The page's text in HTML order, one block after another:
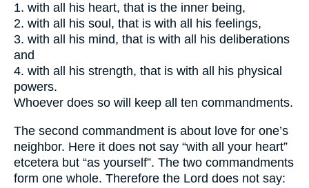
1. with all his heart, that is the inner being,
2. with all his soul, that is with all his feelings,
3. with all his mind, that is with all his deliberations
and
4. with all his strength, that is with all his physical
powers.
Whoever does so will keep all ten commandments.
The second commandment is about love for one’s
neighbor. Here it does not say “with all your heart”
etcetera but “as yourself”. The two commandments
form one whole. Therefore the Lord does not say: